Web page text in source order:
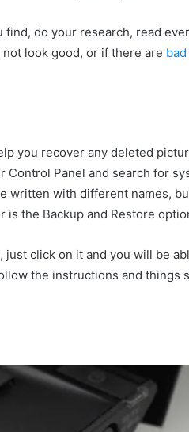
do your research, read
look good, or if there are
you recover any deleted
Control Panel and search for
written with different names,
the Backup and Restore
just click on it and you will be
the instructions and things